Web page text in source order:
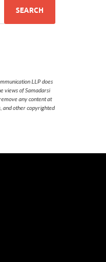
LLP does
views of Samadarsi
any content at
and other copyrighted